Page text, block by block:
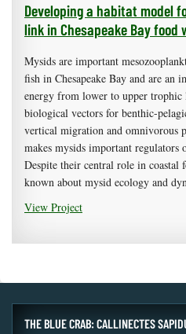
Developing a habitat model
link in Chesapeake Bay food
Mysids are important
fish in Chesapeake Bay and are
energy from lower to upper trophic
biological vectors for benthic-
vertical migration and omnivorous
makes mysids important regulators
Despite their central role in
known about mysid ecology and
View Project
THE BLUE CRAB: CALLINECTES